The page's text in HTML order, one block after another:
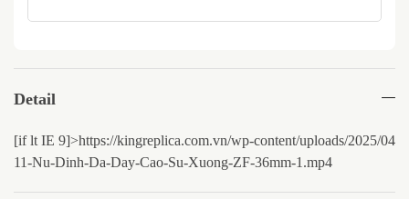
Detail
[if lt IE 9]>https://kingreplica.com.vn/wp-content/uploads/2025/
11-Nu-Dinh-Da-Day-Cao-Su-Xuong-ZF-36mm-1.mp4